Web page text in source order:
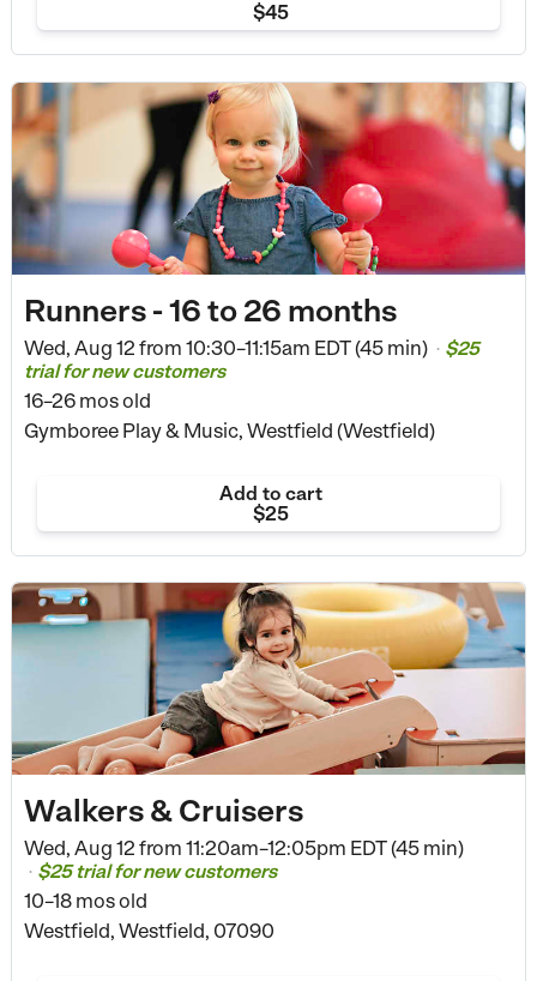
$45
Runners - 16 to 26 months
Wed, Aug 12 from 10:30–11:15am EDT (45 min) • $25
trial for new customers
16–26 mos old
Gymboree Play & Music, Westfield (Westfield)
Add to cart
$25
Walkers & Cruisers
Wed, Aug 12 from 11:20am–12:05pm EDT (45 min)
• $25 trial for new customers
10–18 mos old
Westfield, Westfield, 07090